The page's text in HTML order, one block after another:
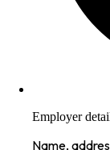
Employer
Name,